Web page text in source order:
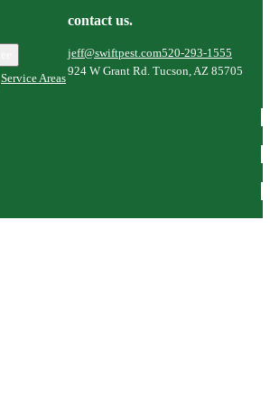
Service Areas
contact us.
jeff@swiftpest.com520-293-1555
924 W Grant Rd. Tucson, AZ 85705